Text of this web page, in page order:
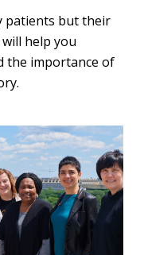
patients but their
help you
the importance of